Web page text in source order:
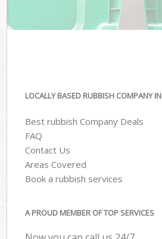
LOCALLY BASED RUBBISH COMPANY
Best rubbish Company Deals
FAQ
Contact Us
Areas Covered
Book a rubbish services
A PROUD MEMBER OF TOP SERVICES